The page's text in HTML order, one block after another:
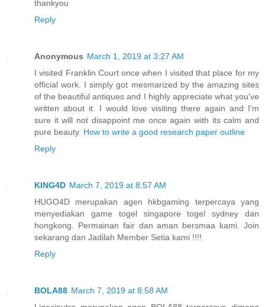
thankyou
Reply
Anonymous March 1, 2019 at 3:27 AM
I visited Franklin Court once when I visited that place for my
official work. I simply got mesmarized by the amazing sites
of the beautiful antiques and I highly appreciate what you've
written about it. I would love visiting there again and I'm
sure it will not disappoint me once again with its calm and
pure beauty. How to write a good research paper outline
Reply
KING4D March 7, 2019 at 8:57 AM
HUGO4D merupakan agen hkbgaming terpercaya yang
menyediakan game togel singapore togel sydney dan
hongkong. Permainan fair dan aman bersmaa kami. Join
sekarang dan Jadilah Member Setia kami !!!!
Reply
BOLA88 March 7, 2019 at 8:58 AM